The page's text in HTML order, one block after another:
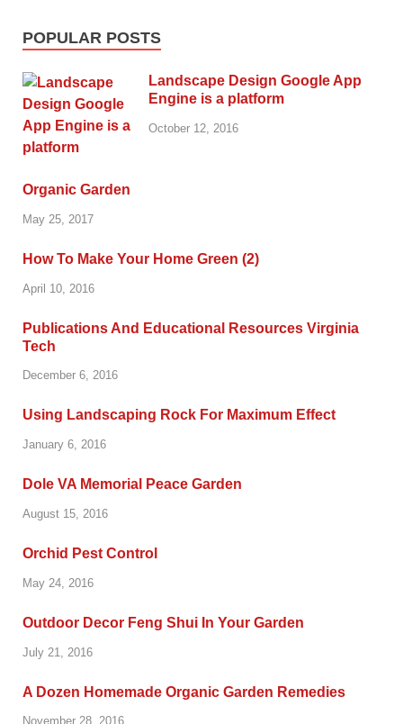
POPULAR POSTS
Landscape Design Google App
Engine is a platform
October 12, 2016
Organic Garden
May 25, 2017
How To Make Your Home Green (2)
April 10, 2016
Publications And Educational Resources Virginia
Tech
December 6, 2016
Using Landscaping Rock For Maximum Effect
January 6, 2016
Dole VA Memorial Peace Garden
August 15, 2016
Orchid Pest Control
May 24, 2016
Outdoor Decor Feng Shui In Your Garden
July 21, 2016
A Dozen Homemade Organic Garden Remedies
November 28, 2016